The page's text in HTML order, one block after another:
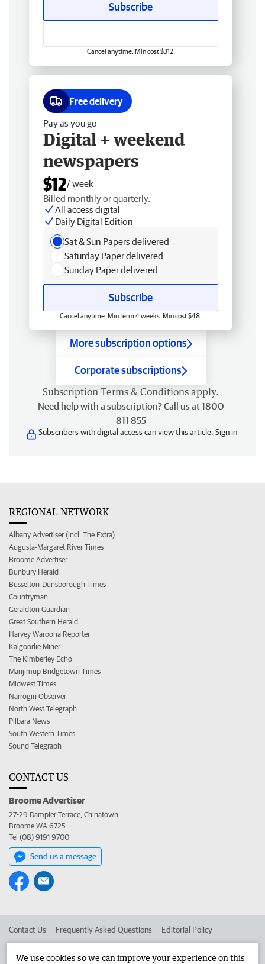
Subscribe
Cancel anytime. Min cost $312.
Free delivery
Pay as you go
Digital + weekend
newspapers
$12/ week
Billed monthly or quarterly.
All access digital
Daily Digital Edition
Sat & Sun Papers delivered
Saturday Paper delivered
Sunday Paper delivered
Subscribe
Cancel anytime. Min term 4 weeks. Min cost $48.
More subscription options
Corporate subscriptions
Subscription Terms & Conditions apply.
Need help with a subscription? Call us at 1800
811 855
Subscribers with digital access can view this article. Sign in
REGIONAL NETWORK
Albany Advertiser (incl. The Extra)
Augusta-Margaret River Times
Broome Advertiser
Bunbury Herald
Busselton-Dunsborough Times
Countryman
Geraldton Guardian
Great Southern Herald
Harvey Waroona Reporter
Kalgoorlie Miner
The Kimberley Echo
Manjimup Bridgetown Times
Midwest Times
Narrogin Observer
North West Telegraph
Pilbara News
South Western Times
Sound Telegraph
CONTACT US
Broome Advertiser
27-29 Dampier Terrace, Chinatown
Broome WA 6725
Tel (08) 9191 9700
Send us a message
Contact Us Frequently Asked Questions Editorial Policy
We use cookies so we can improve your experience on this